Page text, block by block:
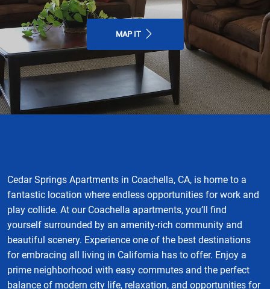
MAP IT
Cedar Springs Apartments in Coachella, CA, is home to a
fantastic location where endless opportunities for work and
play collide. At our Coachella apartments, you’ll find
yourself surrounded by an amenity-rich community and
beautiful scenery. Experience one of the best destinations
for embracing all living in California has to offer. Enjoy a
prime neighborhood with easy commutes and the perfect
balance of modern city life, relaxation, and opportunities for